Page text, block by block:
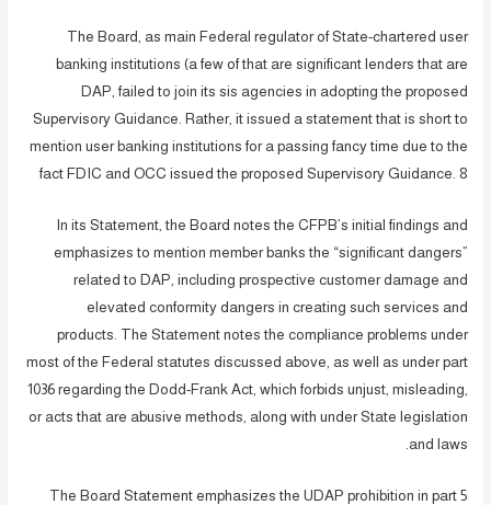
The Board, as main Federal regulator of State-chartered user
banking institutions (a few of that are significant lenders that are
DAP, failed to join its sis agencies in adopting the proposed
Supervisory Guidance. Rather, it issued a statement that is short to
mention user banking institutions for a passing fancy time due to the
fact FDIC and OCC issued the proposed Supervisory Guidance. 8
In its Statement, the Board notes the CFPB’s initial findings and
emphasizes to mention member banks the “significant dangers”
related to DAP, including prospective customer damage and
elevated conformity dangers in creating such services and
products. The Statement notes the compliance problems under
most of the Federal statutes discussed above, as well as under part
1036 regarding the Dodd-Frank Act, which forbids unjust, misleading,
or acts that are abusive methods, along with under State legislation
and laws.
The Board Statement emphasizes the UDAP prohibition in part 5